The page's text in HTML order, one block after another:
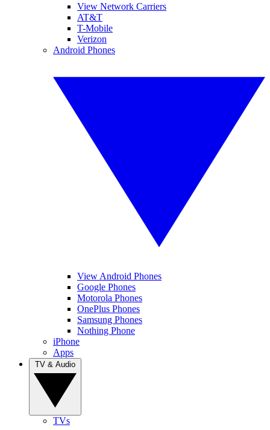
View Network Carriers
AT&T
T-Mobile
Verizon
Android Phones
View Android Phones
Google Phones
Motorola Phones
OnePlus Phones
Samsung Phones
Nothing Phone
iPhone
Apps
TVs